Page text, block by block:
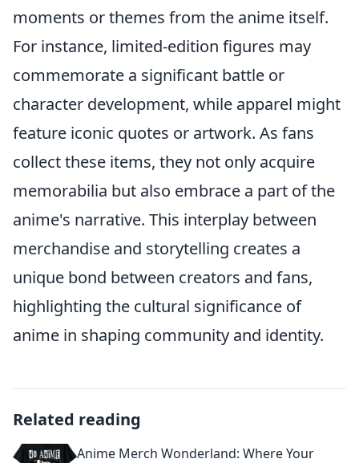
moments or themes from the anime itself.
For instance, limited-edition figures may
commemorate a significant battle or
character development, while apparel might
feature iconic quotes or artwork. As fans
collect these items, they not only acquire
memorabilia but also embrace a part of the
anime's narrative. This interplay between
merchandise and storytelling creates a
unique bond between creators and fans,
highlighting the cultural significance of
anime in shaping community and identity.
Related reading
Anime Merch Wonderland: Where Your